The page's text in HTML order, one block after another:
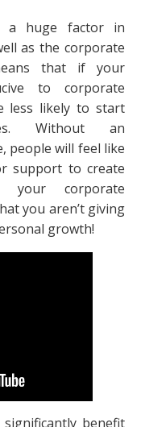
a huge factor in
as the corporate
that if your
to corporate
less likely to start
Without an
people will feel like
support to create
your corporate
you aren’t giving
growth!
benefit